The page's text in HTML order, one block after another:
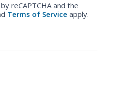
reCAPTCHA and the
Terms of Service apply.